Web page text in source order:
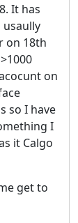
It has
on 18th
on
so I have
I
it Calgo
get to